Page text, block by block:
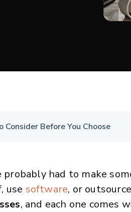
Before You Choose
probably had to make
use software, or
, and each one comes